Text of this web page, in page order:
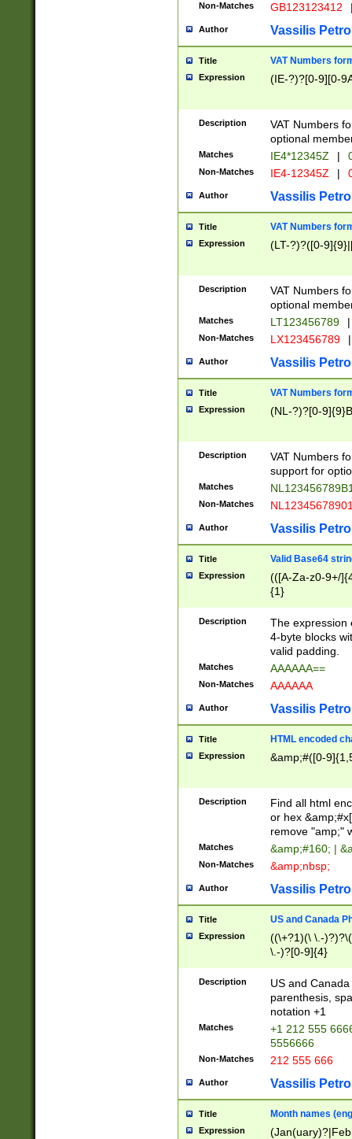
Non-Matches GB123123412
Author Vassilis
Title VAT Numbers
Expression (IE-?)?[0-9][0-
Description
VAT Numbers
optional
Matches IE4*12345Z |
Non-Matches IE4-12345Z |
Author Vassilis
Title VAT Numbers
Expression (LT-?)?([0-
Description
VAT Numbers
optional
Matches LT123456789 |
Non-Matches LX123456789 |
Author Vassilis
Title VAT Numbers
Expression (NL-?)?[0-
Description
VAT Numbers
support for
Matches
Non-Matches
Author Vassilis
Title Valid Base64
Expression
(([A-Za-z0-9+/
{1}
Description
The expression
4-byte blocks
valid padding.
Matches AAAAAA==
Non-Matches AAAAAA
Author Vassilis
Title HTML encoded
Expression &amp;#([0-
Description
Find all html
or hex
remove "amp;"
Matches &amp;#160; |
Non-Matches &amp;nbsp;
Author Vassilis
Title US and Canada
Expression
((\+?1)(\ \.-
\.-)?[0-9]{4}
Description
US and
parenthesis,
notation +1
Matches
+1 212 555
5556666
Non-Matches 212 555 666
Author Vassilis
Title Month names
Expression